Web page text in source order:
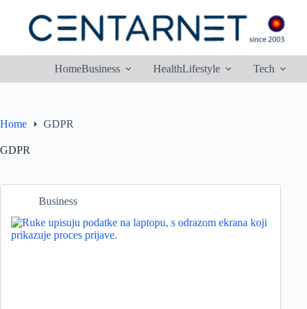
content
HomeBusiness HealthLifestyle Tech
Home GDPR
GDPR
Business